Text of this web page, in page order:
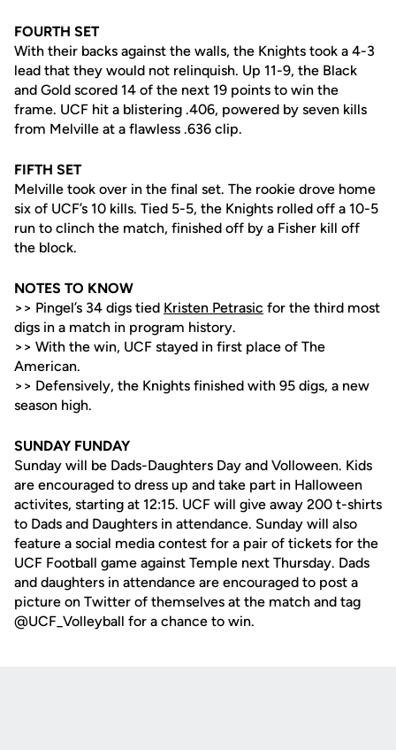
FOURTH SET
With their backs against the walls, the Knights took a 4-3
lead that they would not relinquish. Up 11-9, the Black
and Gold scored 14 of the next 19 points to win the
frame. UCF hit a blistering .406, powered by seven kills
from Melville at a flawless .636 clip.
FIFTH SET
Melville took over in the final set. The rookie drove home
six of UCF’s 10 kills. Tied 5-5, the Knights rolled off a 10-5
run to clinch the match, finished off by a Fisher kill off
the block.
NOTES TO KNOW
>> Pingel’s 34 digs tied Kristen Petrasic for the third most
digs in a match in program history.
>> With the win, UCF stayed in first place of The
American.
>> Defensively, the Knights finished with 95 digs, a new
season high.
SUNDAY FUNDAY
Sunday will be Dads-Daughters Day and Volloween. Kids
are encouraged to dress up and take part in Halloween
activites, starting at 12:15. UCF will give away 200 t-shirts
to Dads and Daughters in attendance. Sunday will also
feature a social media contest for a pair of tickets for the
UCF Football game against Temple next Thursday. Dads
and daughters in attendance are encouraged to post a
picture on Twitter of themselves at the match and tag
@UCF_Volleyball for a chance to win.